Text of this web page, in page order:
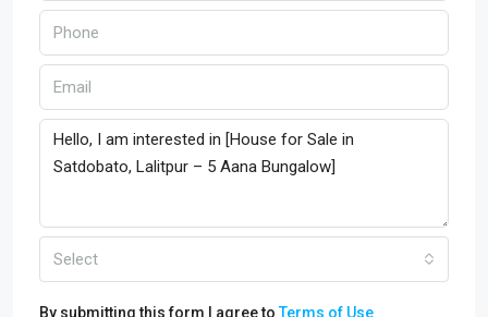
Select
By submitting this form I agree toTerms of Use